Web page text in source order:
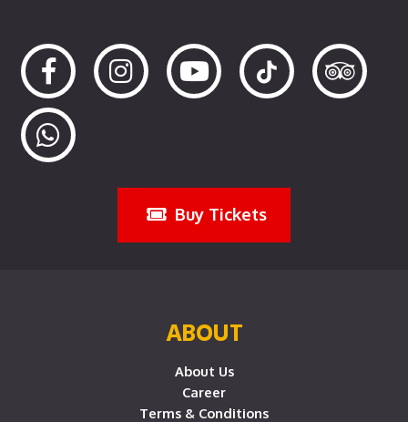
Buy Tickets
ABOUT
About Us
Career
Terms & Conditions